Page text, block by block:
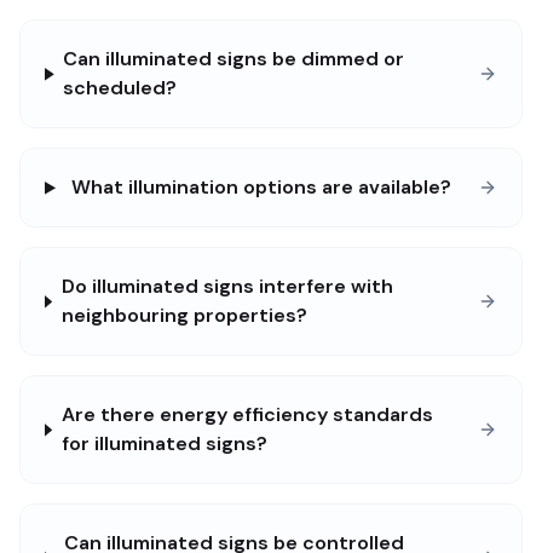
Can illuminated signs be dimmed or
scheduled?
What illumination options are available?
Do illuminated signs interfere with
neighbouring properties?
Are there energy efficiency standards
for illuminated signs?
Can illuminated signs be controlled